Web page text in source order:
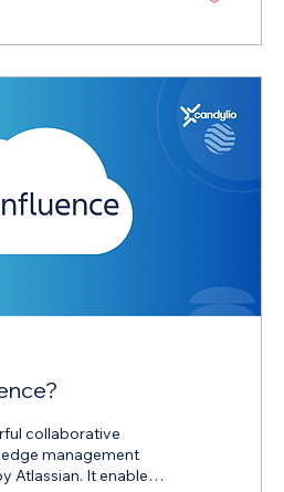
collaborative
management
Atlassian. It enables